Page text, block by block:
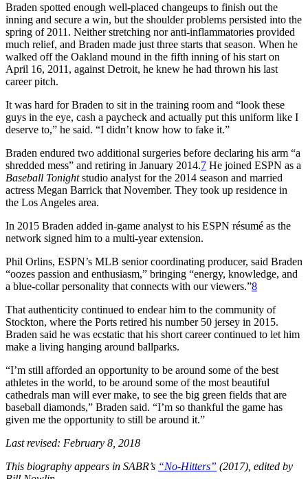
Braden spotted enough well-placed changeups to finish out the
inning and secure a win, but the shoulder problems persisted into the
spring of 2011. Neither stretching nor anti-inflammatories provided
much relief, and Braden made just three starts that season. When he
walked off the Oakland mound in the fifth inning of his start on
April 16, 2011, against Detroit, he knew he had thrown his last
career pitch.
It was hard for Braden to sit in the training room and “look these
guys in the eye, cash a paycheck and actually put this uniform like I
deserve to,” he said. “I didn’t know how to fake it.”
Braden endured two additional surgeries before declaring his arm “a
shredded mess” and retiring in January 2014.7 He joined ESPN as a
Baseball Tonightstudio analyst for the 2014 season and married
actress Megan Barrick that November. They took up residence in
the Los Angeles area.
In 2015 Braden added in-game analyst to his ESPN résumé as the
network signed him to a multi-year extension.
Phil Orlins, ESPN’s MLB senior coordinating producer, said Braden
“oozes passion and enthusiasm,” bringing “energy, knowledge, and
a blue-collar personality that connects with our viewers.”8
That authenticity continued to endear him to the community of
Stockton, where the Ports retired his number 50 jersey in 2015.
Braden said he was ecstatic that his short career continued to let him
make a living hanging around ballparks.
“I’m still afforded an opportunity to be around some of the best
athletes in the world, to be around some of the most beautiful
cathedrals man will ever make, to see the big green fields that are
baseball diamonds,” Braden said. “I’m so thankful the game has
given me the opportunity to still be around it.”
Last revised: February 8, 2018
This biography appears in SABR’s “No-Hitters” (2017), edited by